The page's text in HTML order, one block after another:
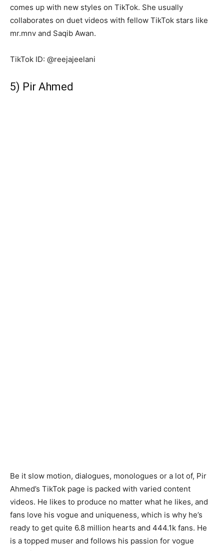
comes up with new styles on TikTok. She usually
collaborates on duet videos with fellow TikTok stars like
mr.mnv and Saqib Awan.
TikTok ID: @reejajeelani
5) Pir Ahmed
Be it slow motion, dialogues, monologues or a lot of, Pir
Ahmed’s TikTok page is packed with varied content
videos. He likes to produce no matter what he likes, and
fans love his vogue and uniqueness, which is why he’s
ready to get quite 6.8 million hearts and 444.1k fans. He
is a topped muser and follows his passion for vogue